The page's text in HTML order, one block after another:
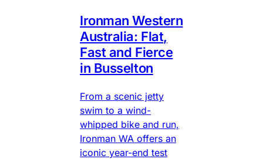
Ironman Western
Australia: Flat,
Fast and Fierce
in Busselton
From a scenic jetty
swim to a wind-
whipped bike and run,
Ironman WA offers an
iconic year-end test